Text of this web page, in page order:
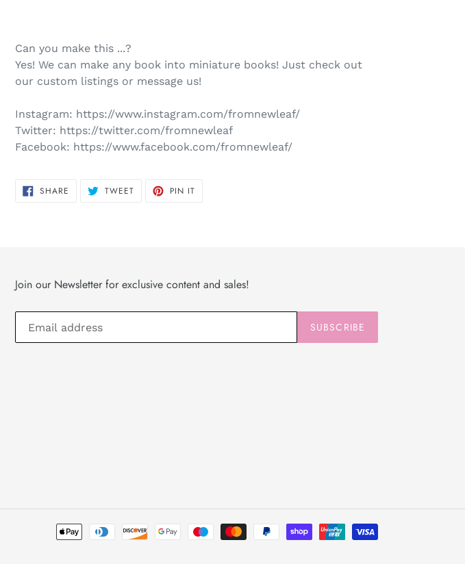
Can you make this ...?
Yes! We can make any book into miniature books! Just check out
our custom listings or message us!
Instagram: https://www.instagram.com/fromnewleaf/
Twitter: https://twitter.com/fromnewleaf
Facebook: https://www.facebook.com/fromnewleaf/
SHARE SHARE TWEETTWEET PIN IT
Join our Newsletter for exclusive content and sales!
SUBSCRIBE